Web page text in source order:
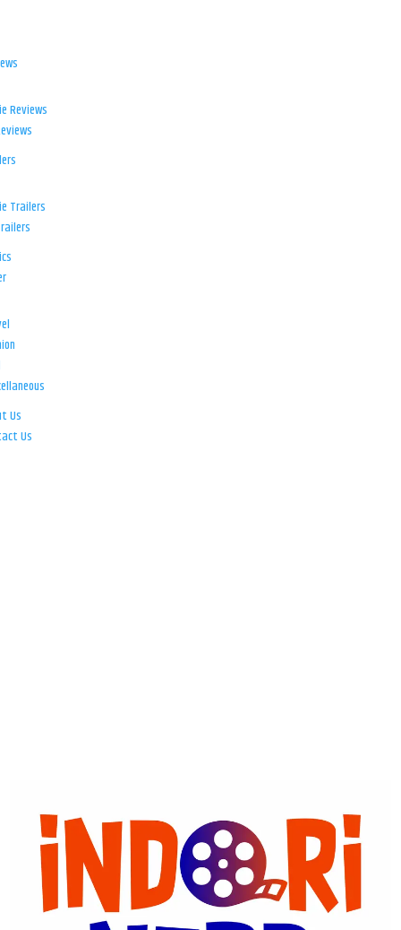
Reviews
Trailers
Us
Us